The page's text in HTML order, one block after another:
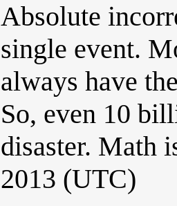
Absolute
single event.
always have
So, even 10
disaster. Math
2013 (UTC)